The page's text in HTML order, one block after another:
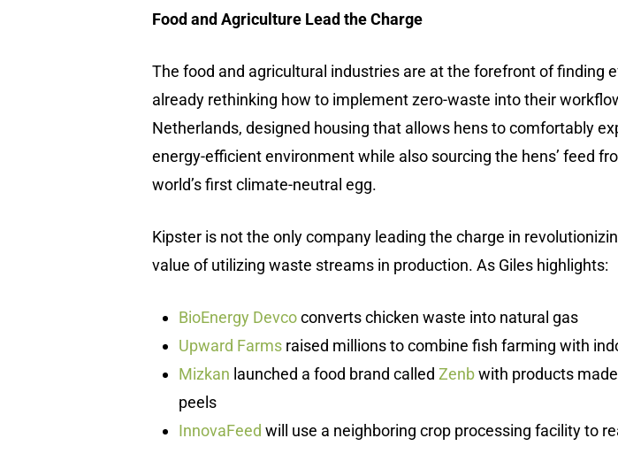
Food and Agriculture Lead the Charge
The food and agricultural industries are at the forefront of finding
already rethinking how to implement zero-waste into their
Netherlands, designed housing that allows hens to comfortably
energy-efficient environment while also sourcing the hens’ feed
world’s first climate-neutral egg.
Kipster is not the only company leading the charge in
value of utilizing waste streams in production. As Giles highlights:
BioEnergy Devcoconverts chicken waste into natural gas
Upward Farms raised millions to combine fish farming with
Mizkan launched a food brand called Zenbwith products
peels
InnovaFeed will use a neighboring crop processing facility to